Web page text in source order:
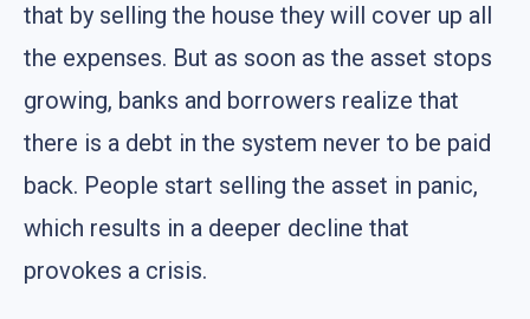
that by selling the house they will cover up all
the expenses. But as soon as the asset stops
growing, banks and borrowers realize that
there is a debt in the system never to be paid
back. People start selling the asset in panic,
which results in a deeper decline that
provokes a crisis.